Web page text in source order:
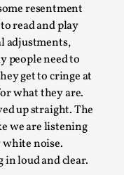
resentment
read and play
adjustments,
people need to
get to cringe at
what they are.
up straight. The
we are listening
noise.
in loud and clear.
Mechanism
2025 Nordic Larp Talks,
...